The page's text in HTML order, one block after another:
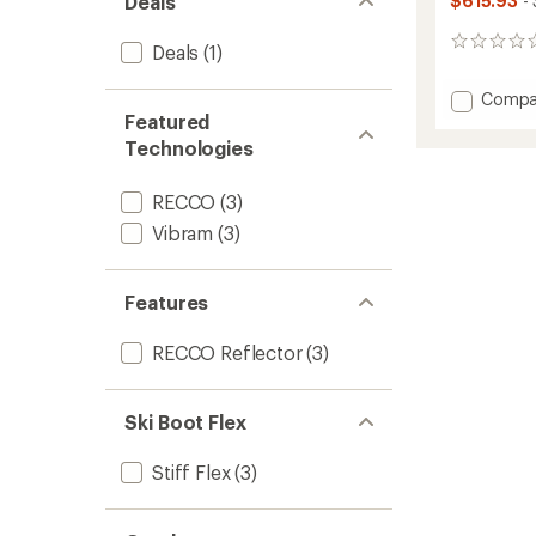
Deals (1)
Featured
Technologies
RECCO (3)
Vibram (3)
Features
RECCO Reflector(3)
Ski Boot Flex
Stiff Flex(3)
0
Add